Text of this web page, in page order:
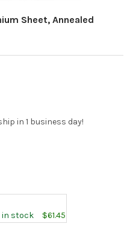
Sheet, Annealed
in 1 business day!
in stock $61.45